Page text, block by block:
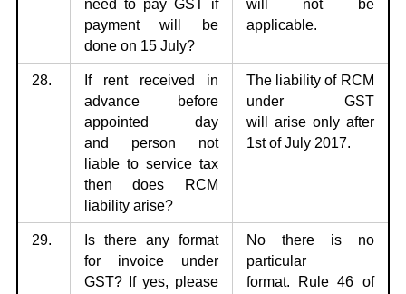
need to pay GST if
payment will be
done on 15 July?
will not be
applicable.
28.
If rent received in
advance before
appointed day
and person not
liable to service tax
then does RCM
liability arise?
The liability of RCM
under GST
will arise only after
1st of July 2017.
29.
Is there any format
for invoice under
GST? If yes, please
No there is no
particular
format.
Rule 46 of